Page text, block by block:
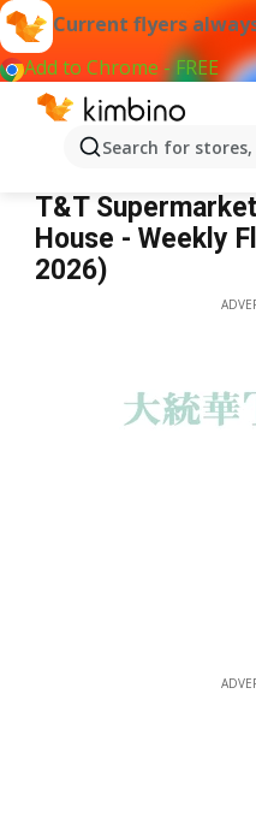
Current flyers
Add to Chrome - FREE
Search for
T&T Supermarket
T&T
House - Weekly
2026)